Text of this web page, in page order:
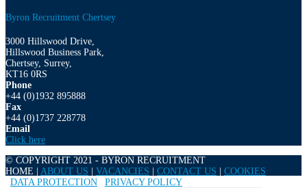
Byron Recruitment Chertsey
3000 Hillswood Drive,
Hillswood Business Park,
Chertsey, Surrey,
KT16 0RS
Phone
+44 (0)1932 895888
Fax
+44 (0)1737 228778
Email
Click here
© COPYRIGHT 2021 - BYRON RECRUITMENT
HOME | ABOUT US | VACANCIES | CONTACT US | COOKIES
DATA PROTECTION
PRIVACY POLICY